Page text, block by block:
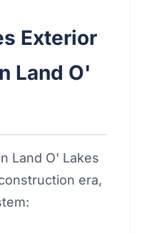
Exterior
Land O'
Land O' Lakes
era,